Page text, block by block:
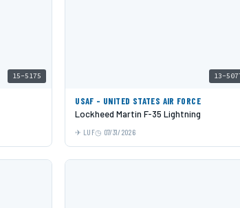
15-5175 13-
USAF - UNITED STATES AIR FORCE
Lockheed Martin F-35 Lightning
LUF 07/31/2026